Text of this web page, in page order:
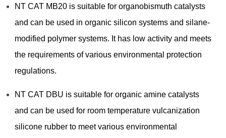
NT CAT MB20 is suitable for organobismuth catalysts
and can be used in organic silicon systems and silane-
modified polymer systems. It has low activity and meets
the requirements of various environmental protection
regulations.
NT CAT DBU is suitable for organic amine catalysts
and can be used for room temperature vulcanization
silicone rubber to meet various environmental